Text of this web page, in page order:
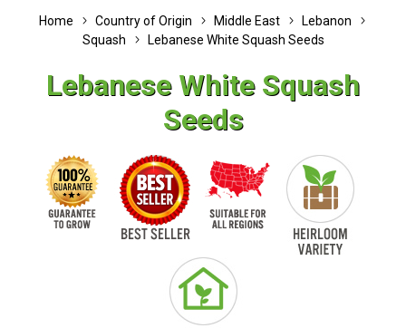
Home Country of Origin Middle East
Lebanon
Squash
Lebanese White Squash Seeds
Lebanese White Squash
Seeds